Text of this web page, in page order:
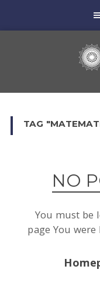
TAG
NO
You must be
page You